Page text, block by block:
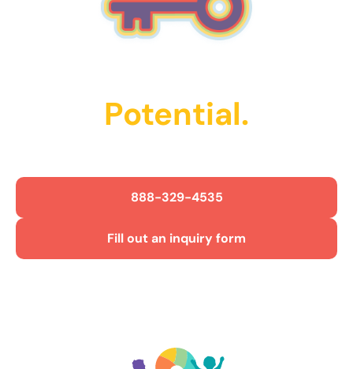
Potential.
888-329-4535
Fill out an inquiry form